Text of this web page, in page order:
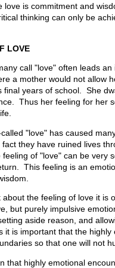
is commitment and
thinking can only be
LOVE
call "love" often leads
a mother would not allow
final years of school. She
Thus her feeling for her
"love" has caused
they have ruined lives
of "love" can be very
This feeling is an
about the feeling of love it
but purely impulsive
aside reason, and
it is important that the
so that one will not
that highly emotional